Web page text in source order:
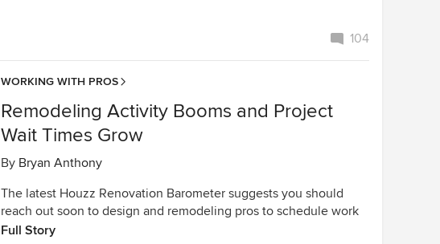
104
WORKING WITH PROS
Remodeling Activity Booms and Project
Wait Times Grow
By Bryan Anthony
The latest Houzz Renovation Barometer suggests you should
reach out soon to design and remodeling pros to schedule work
Full Story